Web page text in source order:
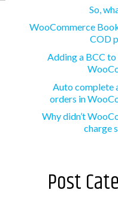
So,
WooCommerce
COD
Adding a BCC to
Auto complete
orders in
Why didn’t
charge
Post